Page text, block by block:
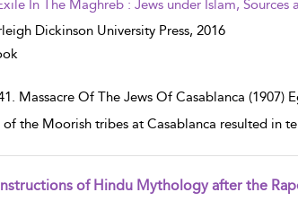
In The Maghreb : Jews under Islam, Sources
Dickinson University Press, 2016
Massacre Of The Jews Of Casablanca
of the Moorish tribes at Casablanca resulted in
of Hindu Mythology after the